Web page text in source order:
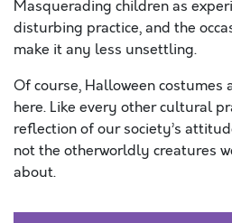
Masquerading children as
disturbing practice, and the
make it any less unsettling.
Of course, Halloween costumes
here. Like every other cultural
reflection of our society’s
not the otherworldly creatures
about.